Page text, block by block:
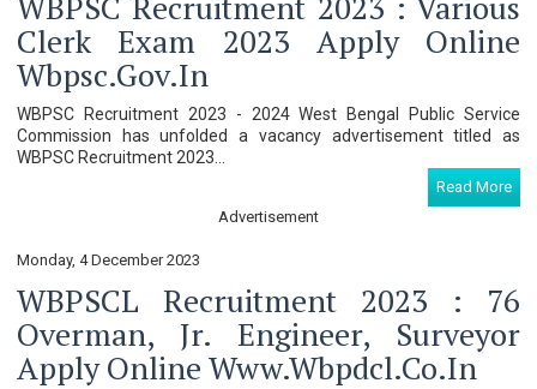
Clerk Exam 2023 Apply Online
Wbpsc.gov.in
WBPSC Recruitment 2023 - 2024 West Bengal Public Service
Commission has unfolded a vacancy advertisement titled as
WBPSC Recruitment 2023...
Read More
Advertisement
Monday, 4 December 2023
WBPSCL Recruitment 2023 : 76
Overman, Jr. Engineer, Surveyor
Apply Online Www.wbpdcl.co.in